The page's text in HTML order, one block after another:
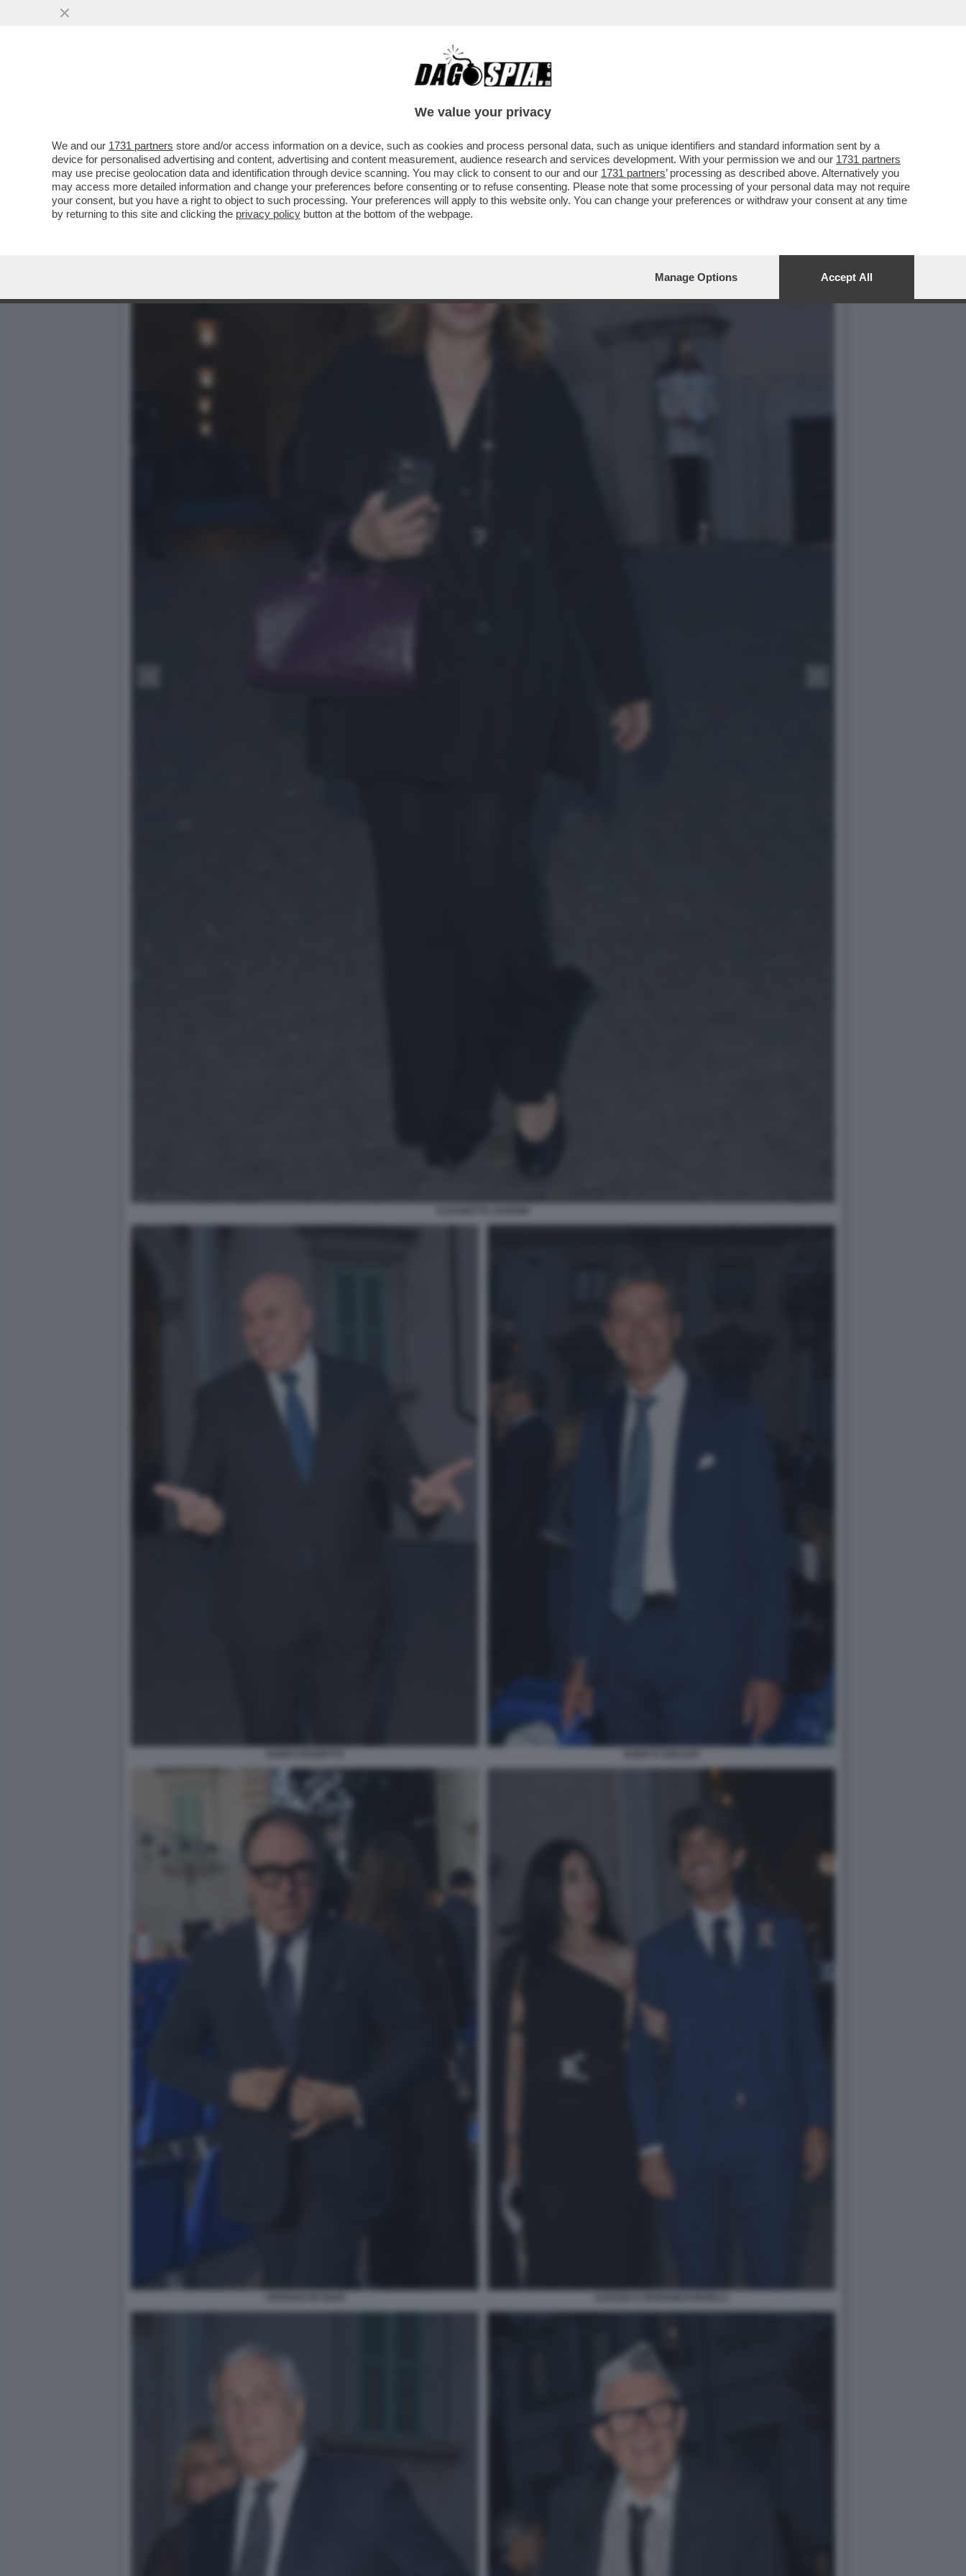
QUIRINAL SHOW! LO SPETTACOLO NON DIVISIVO PER GLI 80 ANNI DAL VOTO DEL 2
We value your privacy
We and our 1731 partners store and/or access information on a device, such as cookies and process personal data, such as unique identifiers and standard information sent by a
device for personalised advertising and content, advertising and content measurement, audience research and services development. With your permission we and our 1731 partners
may use precise geolocation data and identification through device scanning. You may click to consent to our and our 1731 partners’ processing as described above. Alternatively you
may access more detailed information and change your preferences before consenting or to refuse consenting. Please note that some processing of your personal data may not require
your consent, but you have a right to object to such processing. Your preferences will apply to this website only. You can change your preferences or withdraw your consent at any time
by returning to this site and clicking the privacy policy button at the bottom of the webpage.
Manage Options Accept All